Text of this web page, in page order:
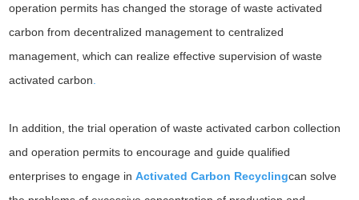
operation permits has changed the storage of waste activated
carbon from decentralized management to centralized
management, which can realize effective supervision of waste
activated carbon
In addition, the trial operation of waste activated carbon collection
and operation permits to encourage and guide qualified
enterprises to engage inActivated Carbon Recyclingcan solve